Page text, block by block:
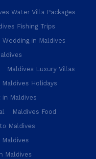
Water Villa Packages
Fishing Trips
Wedding in Maldives
Maldives Luxury Villas
Holidays
Maldives
Maldives Food
Maldives
Maldives